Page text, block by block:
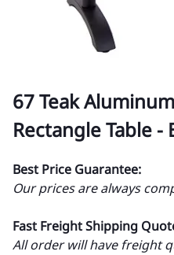
67 Teak
Rectangle Table -
Best Price Guarantee:
Our prices are always
Fast Freight Shipping
All order will have freight